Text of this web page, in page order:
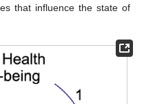
that influence the state of